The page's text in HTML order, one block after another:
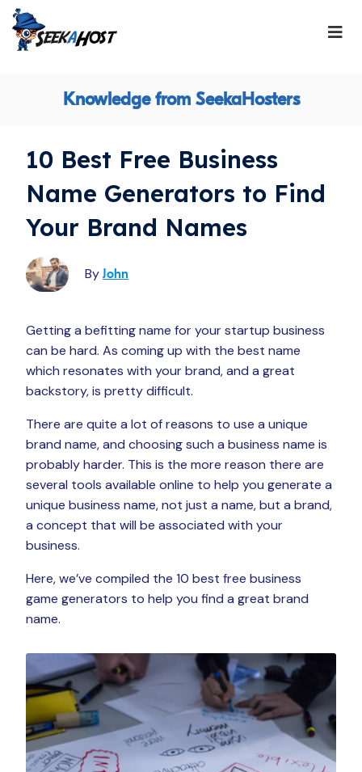
Knowledge from SeekaHosters
10 Best Free Business
Name Generators to Find
Your Brand Names
By John
Getting a befitting name for your startup business
can be hard. As coming up with the best name
which resonates with your brand, and a great
backstory, is pretty difficult.
There are quite a lot of reasons to use a unique
brand name, and choosing such a business name is
probably harder. This is the more reason there are
several tools available online to help you generate a
unique business name, not just a name, but a brand,
a concept that will be associated with your
business.
Here, we’ve compiled the 10 best free business
game generators to help you find a great brand
name.